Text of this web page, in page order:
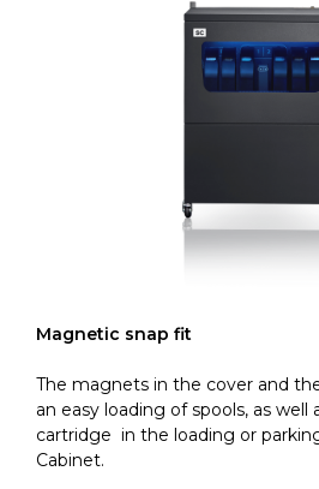
Magnetic snap fit
The magnets in the cover and
an easy loading of spools, as well
cartridge in the loading or
Cabinet.